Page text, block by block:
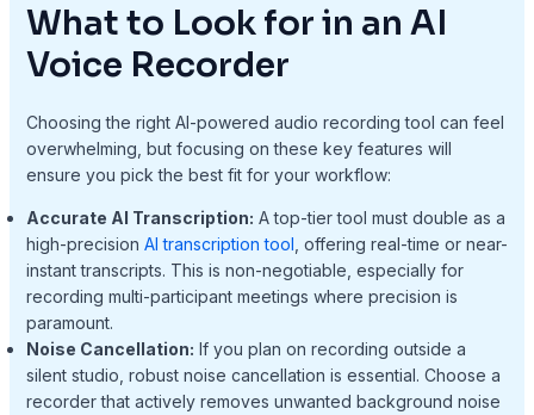
What to Look for in an AI
Voice Recorder
Choosing the right AI-powered audio recording tool can feel
overwhelming, but focusing on these key features will
ensure you pick the best fit for your workflow:
Accurate AI Transcription: A top-tier tool must double as a
high-precision AI transcription tool , offering real-time or near-
instant transcripts. This is non-negotiable, especially for
recording multi-participant meetings where precision is
paramount.
Noise Cancellation: If you plan on recording outside a
silent studio, robust noise cancellation is essential. Choose a
recorder that actively removes unwanted background noise